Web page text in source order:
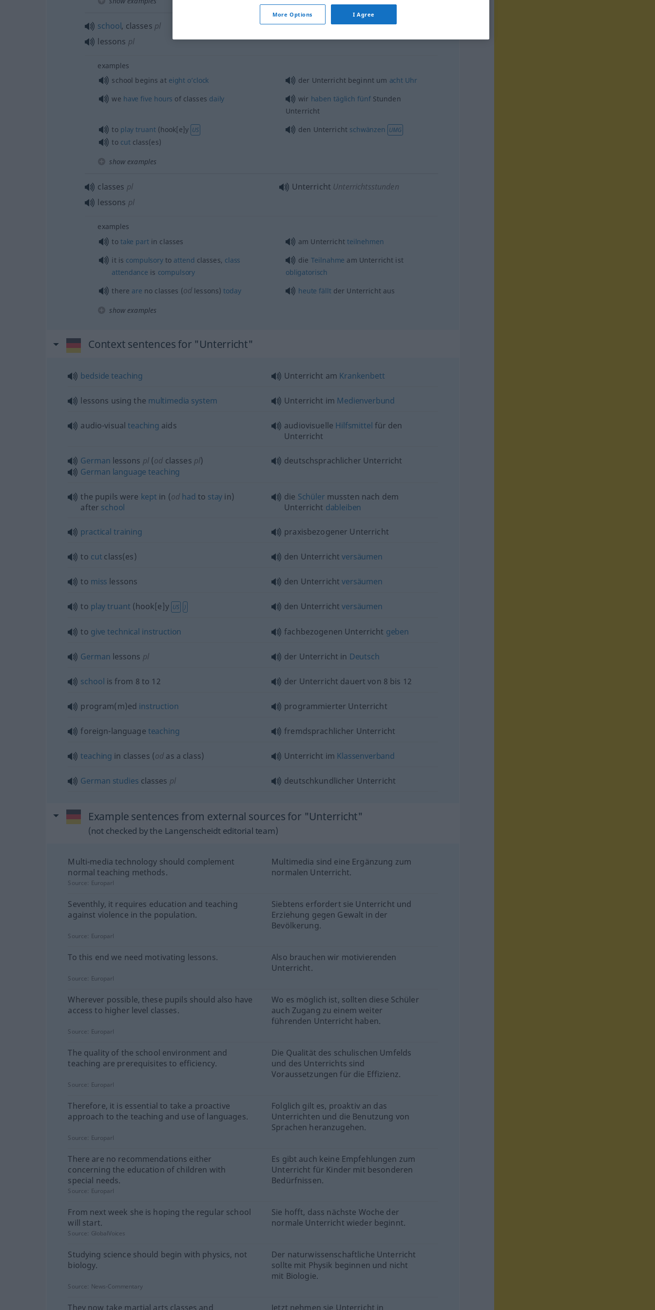
school, classes pl
lessons pl
Unterricht Schulunterricht
examples
school begins at eight o’clock der Unterricht beginnt um acht Uhr
we have five hours of classes daily wir haben täglich fünfStunden
Unterricht
to play truant(hook[e]y US
to cutclass(es)
den Unterricht schwänzen UMG
show examples
classes pl
lessons pl
Unterricht Unterrichtsstunden
examples
to take partin classes am Unterricht teilnehmen
it is compulsoryto attend classes, class
attendance is compulsory
die Teilnahme am Unterricht ist
obligatorisch
there are no classes (odlessons)today heute fälltder Unterricht aus
show examples
Context sentences for "Unterricht"
bedside teaching Unterricht am Krankenbett
lessons using the multimedia system Unterricht im Medienverbund
audio-visualteaching aids audiovisuelle Hilfsmittel für den
Unterricht
German lessons pl (od classes pl)
German language teaching
deutschsprachlicher Unterricht
the pupils were kept in (od had to stay in)
after school
die Schüler mussten nach dem
Unterricht dableiben
practical training praxisbezogener Unterricht
to cut class(es) den Unterrichtversäumen
to miss lessons den Unterrichtversäumen
to playtruant (hook[e]y US ) den Unterrichtversäumen
to give technical instruction fachbezogenen Unterricht geben
German lessons pl der Unterricht in Deutsch
school is from 8 to 12 der Unterricht dauert von 8 bis 12
program(m)ed instruction programmierter Unterricht
foreign-language teaching fremdsprachlicher Unterricht
teaching in classes (od as a class) Unterricht im Klassenverband
German studies classes pl deutschkundlicher Unterricht
Example sentences from external sources for "Unterricht"
(not checked by the Langenscheidt editorial team)
Multi-media technology should complement
normal teaching methods.
Multimedia sind eine Ergänzung zum
normalen Unterricht.
Source: Europarl
Seventhly, it requires education and teaching
against violence in the population.
Siebtens erfordert sie Unterricht und
Erziehung gegen Gewalt in der
Bevölkerung.
Source: Europarl
To this end we need motivating lessons.
Also brauchen wir motivierenden
Unterricht.
Source: Europarl
Wherever possible, these pupils should also have
access to higher level classes.
Wo es möglich ist, sollten diese Schüler
auch Zugang zu einem weiter
führenden Unterricht haben.
Source: Europarl
The quality of the school environment and
teaching are prerequisites to efficiency.
Die Qualität des schulischen Umfelds
und des Unterrichts sind
Voraussetzungen für die Effizienz.
Source: Europarl
Therefore, it is essential to take a proactive
approach to the teaching and use of languages.
Folglich gilt es, proaktiv an das
Unterrichten und die Benutzung von
Sprachen heranzugehen.
Source: Europarl
There are no recommendations either
concerning the education of children with
special needs.
Es gibt auch keine Empfehlungen zum
Unterricht für Kinder mit besonderen
Bedürfnissen.
Source: Europarl
From next week she is hoping the regular school
will start.
Sie hofft, dass nächste Woche der
normale Unterricht wieder beginnt.
Source: GlobalVoices
Studying science should begin with physics, not
biology.
Der naturwissenschaftliche Unterricht
sollte mit Physik beginnen und nicht
mit Biologie.
Source: News-Commentary
They now take martial arts classes and Jetzt nehmen sie Unterricht in
More Options I Agree